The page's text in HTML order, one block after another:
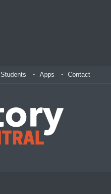
Students Apps Contact